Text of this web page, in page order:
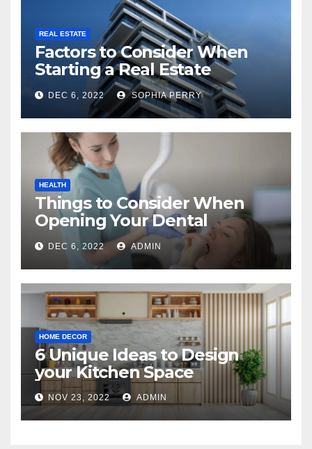
REAL ESTATE
Factors to Consider When
Starting a Real Estate
Company in Kingston
DEC 6, 2022 SOPHIA PERRY
HEALTH
Things to Consider When
Opening Your Dental
Practice
DEC 6, 2022 ADMIN
HOME DECOR
6 Unique Ideas to Design
your Kitchen Space
NOV 23, 2022 ADMIN